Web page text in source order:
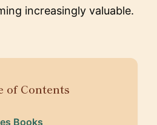
increasingly valuable.
of Contents
Books